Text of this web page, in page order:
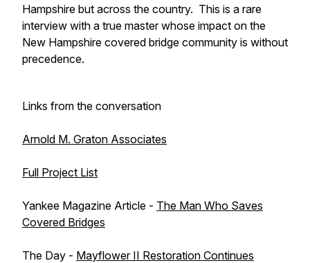
Hampshire but across the country. This is a rare
interview with a true master whose impact on the
New Hampshire covered bridge community is without
precedence.
Links from the conversation
Arnold M. Graton Associates
Full Project List
Yankee Magazine Article - The Man Who Saves
Covered Bridges
The Day - Mayflower II Restoration Continues